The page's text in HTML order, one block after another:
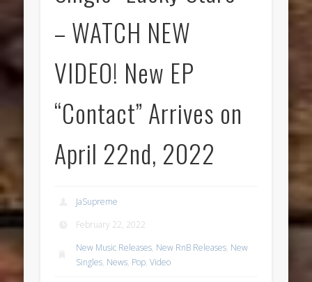
– WATCH NEW
VIDEO! New EP
“Contact” Arrives on
April 22nd, 2022
JaSupreme
February 22, 2022
New Music Releases, New RnB Releases, New
Singles, News, Pop,Video